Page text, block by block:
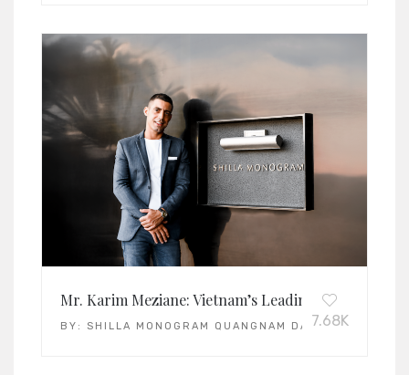
Mr. Karim Meziane: Vietnam’s Leading General
BY: SHILLA MONOGRAM QUANGNAM DANANG
7.68K